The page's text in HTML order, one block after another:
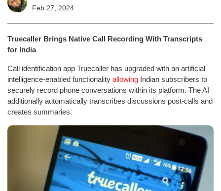
Feb 27, 2024
Truecaller Brings Native Call Recording With Transcripts
for India
Call identification app Truecaller has upgraded with an artificial
intelligence-enabled functionality allowing Indian subscribers to
securely record phone conversations within its platform. The AI
additionally automatically transcribes discussions post-calls and
creates summaries.